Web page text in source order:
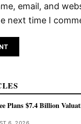
email, and
next time I
Plans $7.4 Billion